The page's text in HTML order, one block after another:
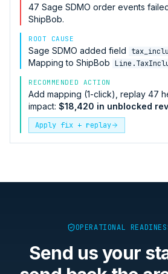
47 Sage SDMO order events
ShipBob.
ROOT CAUSE
Sage SDMO added field
Mapping to ShipBob
RECOMMENDED ACTION
Add mapping (1-click), replay 47
impact: $18,420 in unblocked
Apply fix + replay
OPERATIONAL
Send us your